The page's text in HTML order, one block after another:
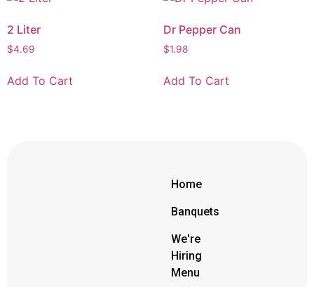
2 Liter
$4.69
Add To Cart
Dr Pepper Can
$1.98
Add To Cart
Home
Banquets
We're
Hiring
Menu